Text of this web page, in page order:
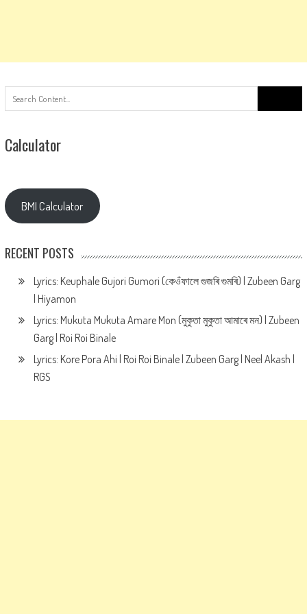
Calculator
BMI Calculator
RECENT POSTS
Lyrics: Keuphale Gujori Gumori (কেওঁফালে গুজৰি গুমৰি) | Zubeen Garg
| Hiyamon
Lyrics: Mukuta Mukuta Amare Mon (মুকুতা মুকুতা আমাৰে মন) | Zubeen
Garg | Roi Roi Binale
Lyrics: Kore Pora Ahi | Roi Roi Binale | Zubeen Garg | Neel Akash |
RGS